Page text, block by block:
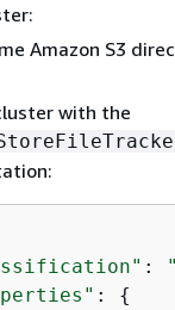
Amazon S3
with the
:
: {